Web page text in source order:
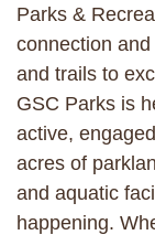
Parks &
connection
and trails to
GSC Parks is
active,
acres of
and aquatic
happening.